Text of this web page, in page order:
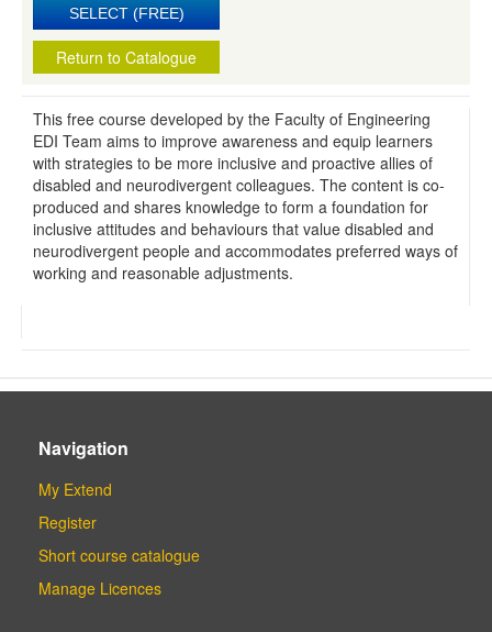
Return to Catalogue
This free course developed by the Faculty of Engineering
EDI Team aims to improve awareness and equip learners
with strategies to be more inclusive and proactive allies of
disabled and neurodivergent colleagues. The content is co-
produced and shares knowledge to form a foundation for
inclusive attitudes and behaviours that value disabled and
neurodivergent people and accommodates preferred ways of
working and reasonable adjustments.
Navigation
My Extend
Register
Short course catalogue
Manage Licences